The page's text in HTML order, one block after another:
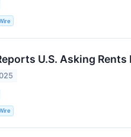
U.S. Asking